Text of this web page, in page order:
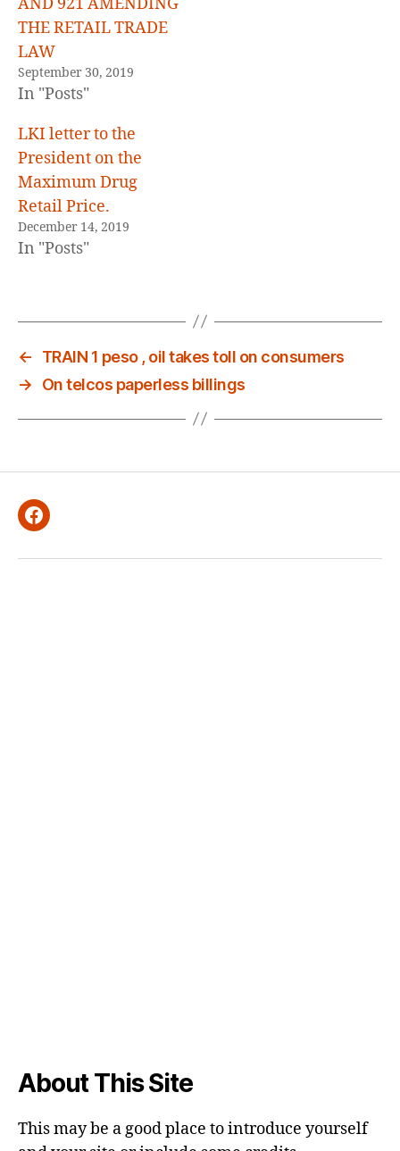
THE RETAIL TRADE
LAW
September 30, 2019
In "Posts"
LKI letter to the
President on the
Maximum Drug
Retail Price.
December 14, 2019
In "Posts"
←
TRAIN 1 peso , oil takes toll on consumers
→
On telcos paperless billings
Facebook
About This Site
This may be a good place to introduce yourself